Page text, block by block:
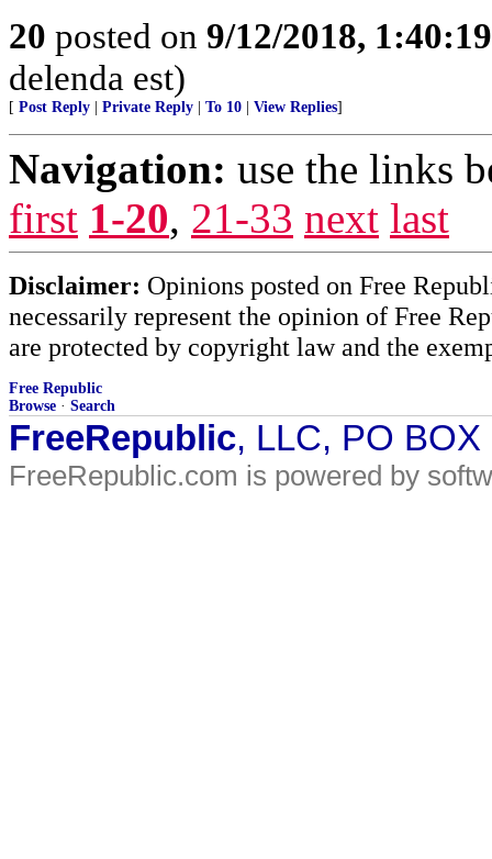
20 posted on 9/12/2018,
delenda est)
[ Post Reply Private Reply To 10 View Replies]
Navigation: use the links
first 1-20, 21-33 next last
Disclaimer: Opinions posted on Free
necessarily represent the opinion of Free
are protected by copyright law and the
Free Republic
Browse · Search
FreeRepublic, LLC, PO
FreeRepublic.com is powered by